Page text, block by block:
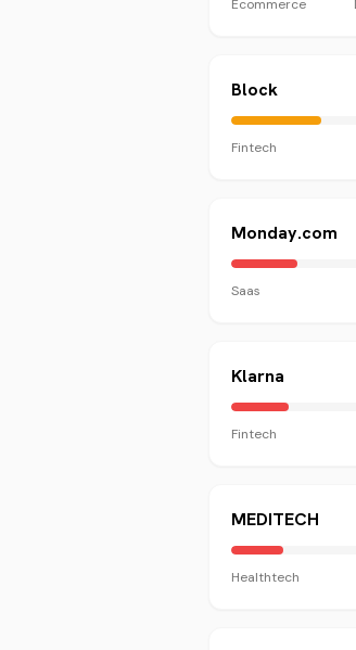
Ecommerce
Block
Fintech
Monday.com
Saas
Klarna
Fintech
MEDITECH
Healthtech